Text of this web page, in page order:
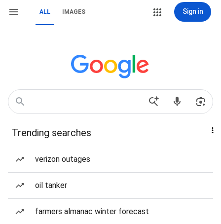
ALL IMAGES Sign in
Trending searches
verizon outages
oil tanker
farmers almanac winter forecast